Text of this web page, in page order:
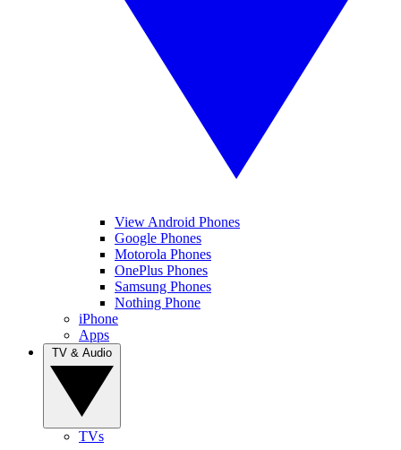
View Android Phones
Google Phones
Motorola Phones
OnePlus Phones
Samsung Phones
Nothing Phone
iPhone
Apps
TVs